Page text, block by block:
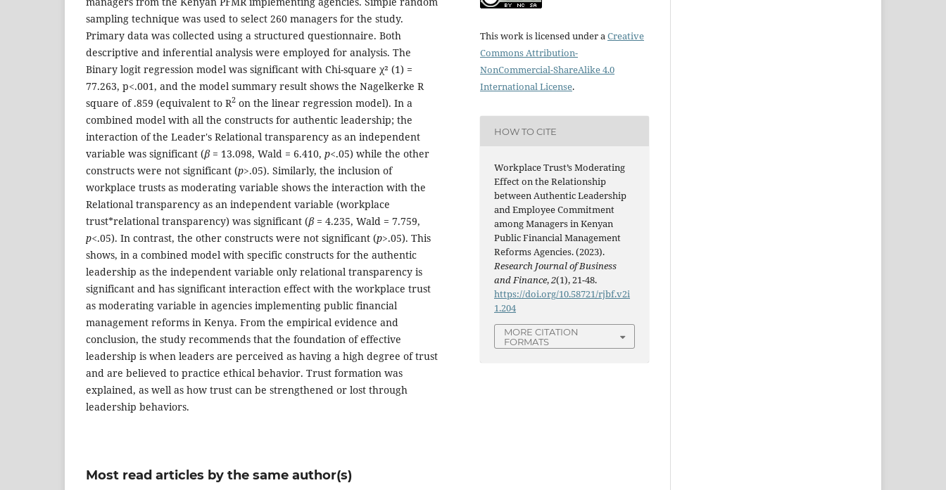
sampling technique was used to select 260 managers for the study.
Primary data was collected using a structured questionnaire. Both
descriptive and inferential analysis were employed for analysis. The
Binary logit regression model was significant with Chi-square χ² (1) =
77.263, p<.001, and the model summary result shows the Nagelkerke R
square of .859 (equivalent to R2 on the linear regression model). In a
combined model with all the constructs for authentic leadership; the
interaction of the Leader's Relational transparency as an independent
variable was significant (β= 13.098, Wald = 6.410, p<.05) while the other
constructs were not significant (p>.05). Similarly, the inclusion of
workplace trusts as moderating variable shows the interaction with the
Relational transparency as an independent variable (workplace
trust*relational transparency) was significant (β= 4.235, Wald = 7.759,
p<.05). In contrast, the other constructs were not significant (p>.05). This
shows, in a combined model with specific constructs for the authentic
leadership as the independent variable only relational transparency is
significant and has significant interaction effect with the workplace trust
as moderating variable in agencies implementing public financial
management reforms in Kenya. From the empirical evidence and
conclusion, the study recommends that the foundation of effective
leadership is when leaders are perceived as having a high degree of trust
and are believed to practice ethical behavior. Trust formation was
explained, as well as how trust can be strengthened or lost through
leadership behaviors.
This work is licensed under aCreative
Commons Attribution-
NonCommercial-ShareAlike 4.0
International License.
HOW TO CITE
Workplace Trust’s Moderating
Effect on the Relationship
between Authentic Leadership
and Employee Commitment
among Managers in Kenyan
Public Financial Management
Reforms Agencies. (2023).
Research Journal of Business
and Finance,2(1), 21-48.
https://doi.org/10.58721/rjbf.v2i
1.204
MORE CITATION
FORMATS
Most read articles by the same author(s)